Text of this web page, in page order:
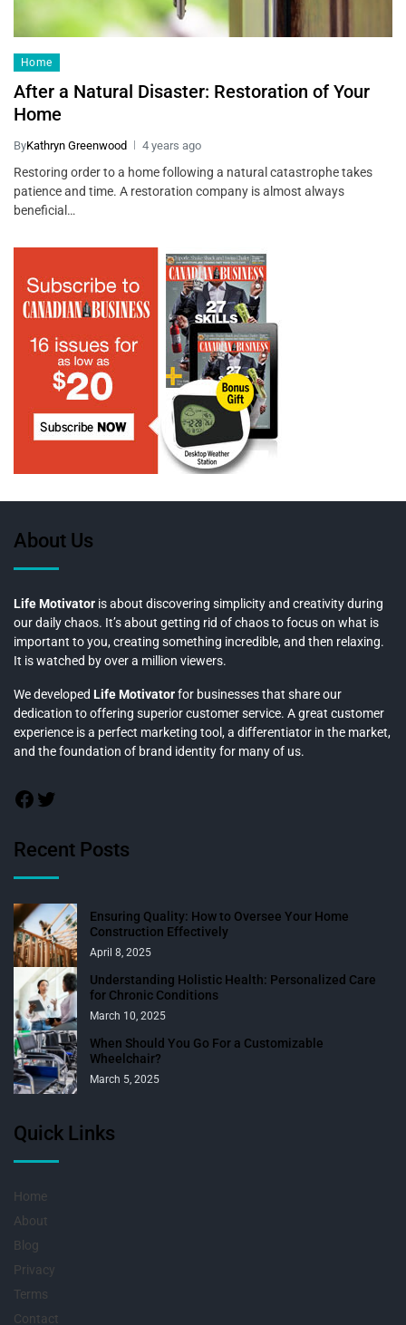
Home
After a Natural Disaster: Restoration of Your
Home
ByKathryn Greenwood 4 years ago
Restoring order to a home following a natural catastrophe takes
patience and time. A restoration company is almost always
beneficial…
About Us
Life Motivator is about discovering simplicity and creativity during
our daily chaos. It’s about getting rid of chaos to focus on what is
important to you, creating something incredible, and then relaxing.
It is watched by over a million viewers.
We developed Life Motivatorfor businesses that share our
dedication to offering superior customer service. A great customer
experience is a perfect marketing tool, a differentiator in the market,
and the foundation of brand identity for many of us.
Recent Posts
Ensuring Quality: How to Oversee Your Home
Construction Effectively
April 8, 2025
Understanding Holistic Health: Personalized Care
for Chronic Conditions
March 10, 2025
When Should You Go For a Customizable
Wheelchair?
March 5, 2025
Quick Links
Home
About
Blog
Privacy
Terms
Contact